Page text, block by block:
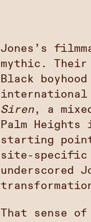
Jones’s
mythic.
Black
international
Siren , a
Palm
starting
site-specific
underscored
That sense